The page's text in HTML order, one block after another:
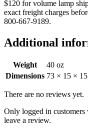
$120 for volume lamp
exact freight charges
800-667-9189.
Additional
Weight
40 oz
Dimensions 73 × 15 ×
There are no reviews yet.
Only logged in customers
leave a review.